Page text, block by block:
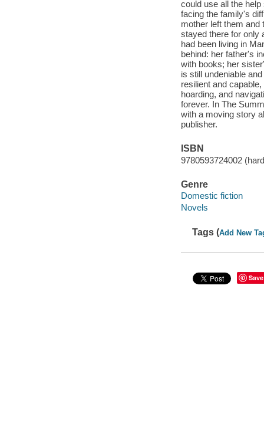
could use all the
facing the family's
mother left them and
stayed there for only
had been living in
behind: her father's
with books; her
is still undeniable
resilient and
hoarding, and
forever. In The
with a moving story
publisher.
ISBN
9780593724002
Genre
Domestic fiction
Novels
Tags (Add New
Save